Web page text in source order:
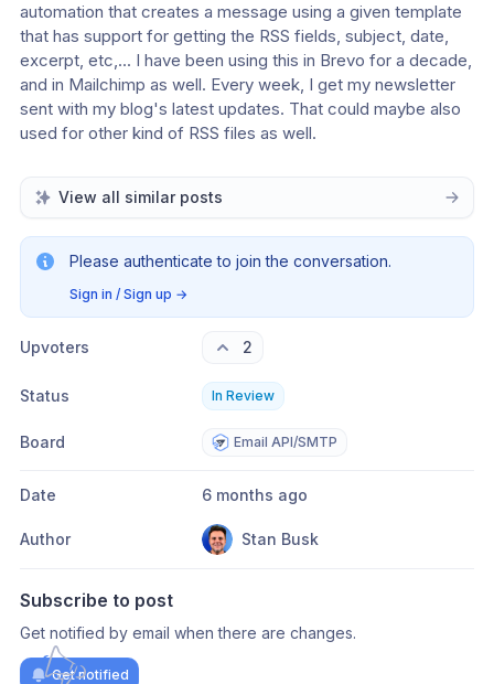
automation that creates a message using a given template
that has support for getting the RSS fields, subject, date,
excerpt, etc,... I have been using this in Brevo for a decade,
and in Mailchimp as well. Every week, I get my newsletter
sent with my blog's latest updates. That could maybe also
used for other kind of RSS files as well.
View all similar posts
Please authenticate to join the conversation.
Sign in / Sign up →
Upvoters 2
Status In Review
Board Email API/SMTP
Date 6 months ago
Author Stan Busk
Subscribe to post
Get notified by email when there are changes.
Get notified